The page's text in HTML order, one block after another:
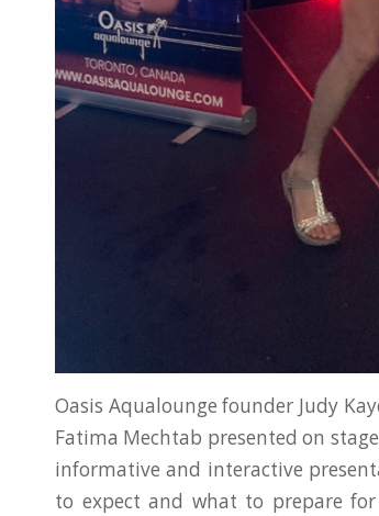
Oasis Aqualounge founder Judy
Fatima Mechtab presented on
informative and interactive
to expect and what to prepare